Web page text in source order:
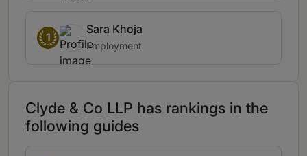
1
Sara Khoja
Employment
Clyde & Co LLP has rankings in the
following guides